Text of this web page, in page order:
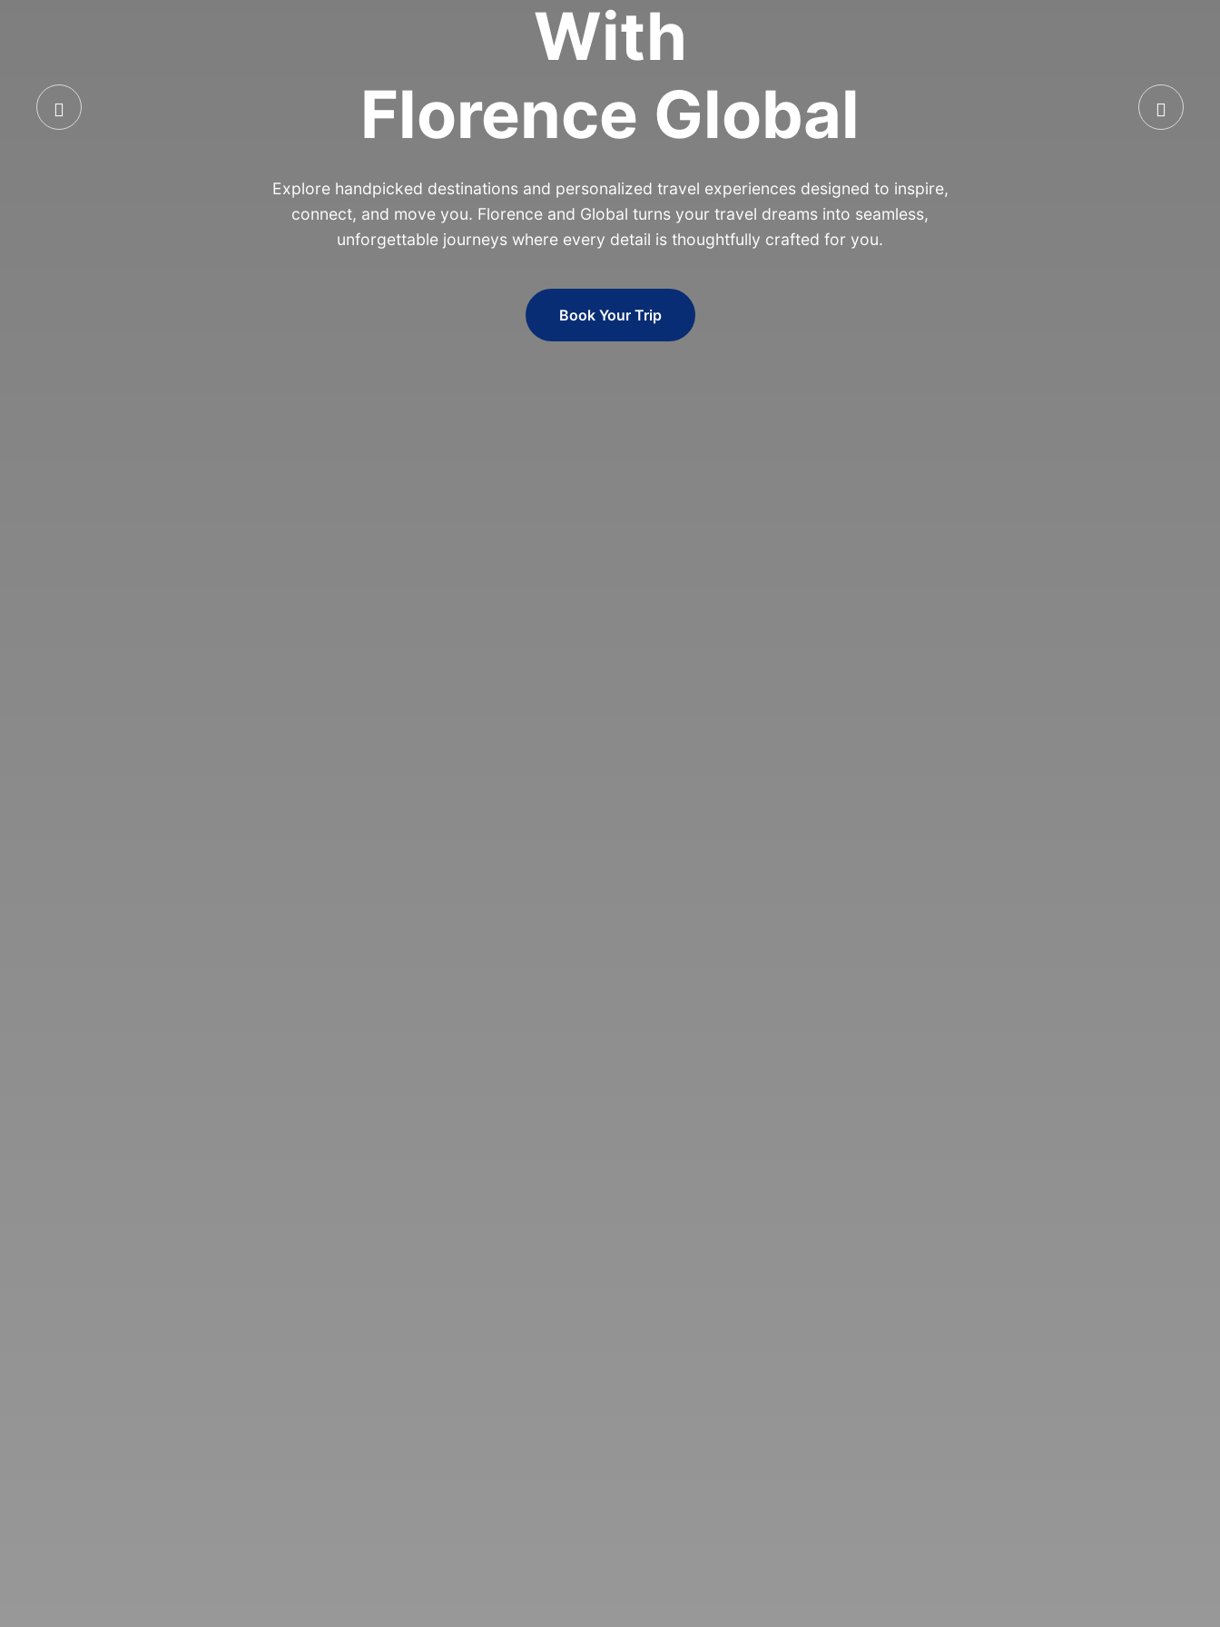
With
Florence Global
Explore handpicked destinations and personalized travel experiences designed to inspire,
connect, and move you. Florence and Global turns your travel dreams into seamless,
unforgettable journeys where every detail is thoughtfully crafted for you.
Book Your Trip